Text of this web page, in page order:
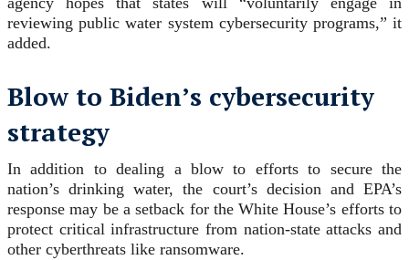
reviewing public water system cybersecurity programs,” it
added.
Blow to Biden’s cybersecurity
strategy
In addition to dealing a blow to efforts to secure the
nation’s drinking water, the court’s decision and EPA’s
response may be a setback for the White House’s efforts to
protect critical infrastructure from nation-state attacks and
other cyberthreats like ransomware.